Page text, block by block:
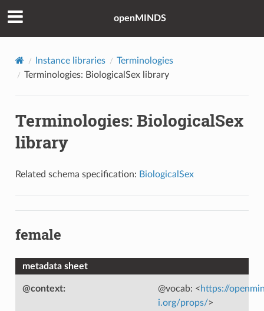
openMINDS
Instance libraries
Terminologies
Terminologies: BiologicalSex library
Terminologies: BiologicalSex
library
Related schema specification: BiologicalSex
female
metadata sheet
@context: @vocab: <https://
i.org/props/>